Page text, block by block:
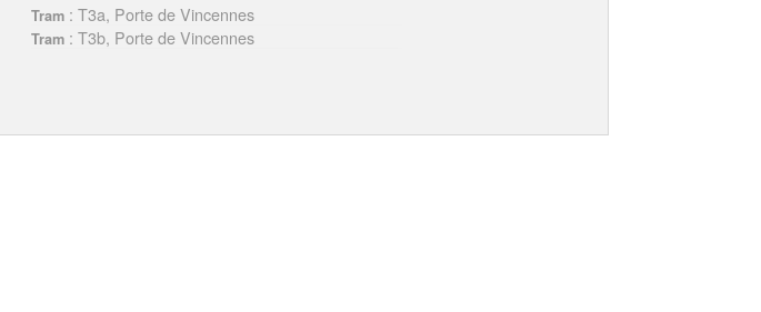
Tram : T3a, Porte de Vincennes
Tram : T3b, Porte de Vincennes